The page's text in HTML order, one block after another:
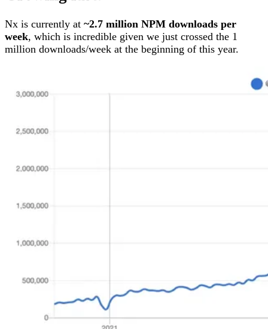
Nx is currently at ~2.7 million NPM downloads per
week, which is incredible given we just crossed the 1
million downloads/week at the beginning of this year.